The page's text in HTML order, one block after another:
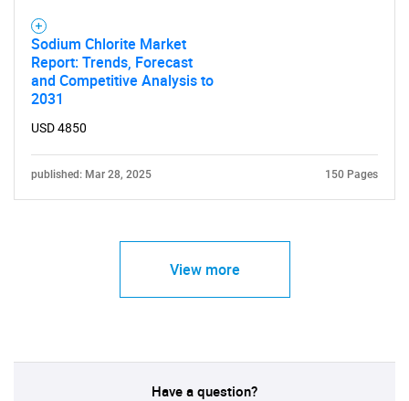
Sodium Chlorite Market
Report: Trends, Forecast
and Competitive Analysis to
2031
USD 4850
published: Mar 28, 2025 150 Pages
View more
Have a question?